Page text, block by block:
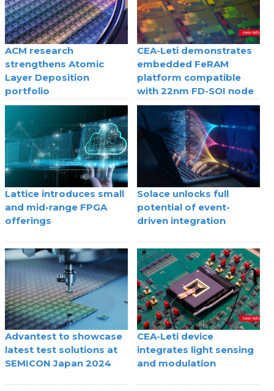
ACM research
strengthens Atomic
Layer Deposition
portfolio
CEA-Leti demonstrates
embedded FeRAM
platform compatible
with 22nm FD-SOI node
Lattice introduces small
and mid-range FPGA
offerings
Solace unlocks full
potential of event-
driven integration
Advantest to showcase
latest test solutions at
SEMICON Japan 2024
CEA-Leti device
integrates light sensing
and modulation